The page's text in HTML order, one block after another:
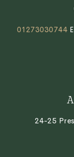
01273030744
24-25